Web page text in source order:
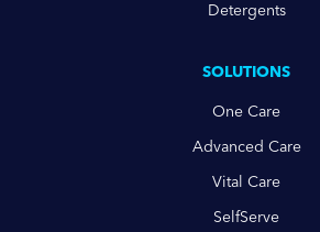
Detergents
SOLUTIONS
One Care
Advanced Care
Vital Care
SelfServe